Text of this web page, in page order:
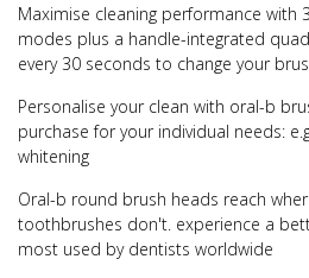
Maximise cleaning performance with
modes plus a handle-integrated
every 30 seconds to change your
Personalise your clean with oral-b
purchase for your individual needs:
whitening
Oral-b round brush heads reach
toothbrushes don't. experience a
most used by dentists worldwide